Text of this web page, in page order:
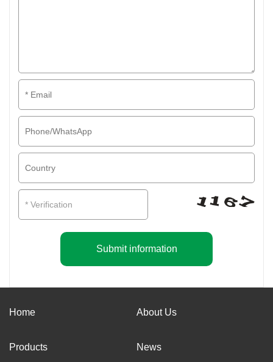
Submit information
Home About Us
Products News